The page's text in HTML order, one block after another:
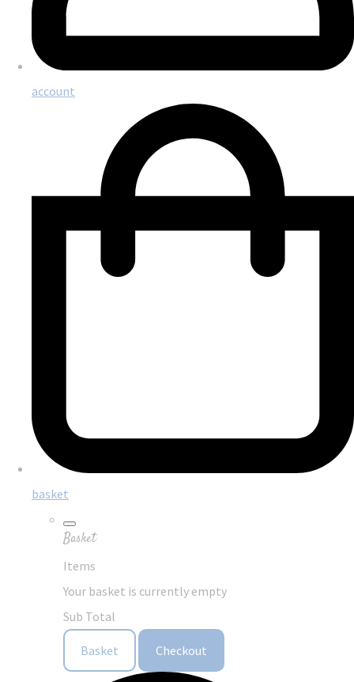
account
basket
Basket
Items
Your basket is currently empty
Sub Total
Basket Checkout